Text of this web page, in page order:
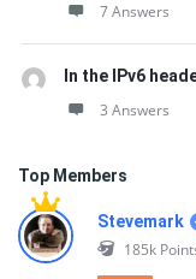
7 Answers
In the IPv6
3 Answers
Top Members
Stevemark
185k